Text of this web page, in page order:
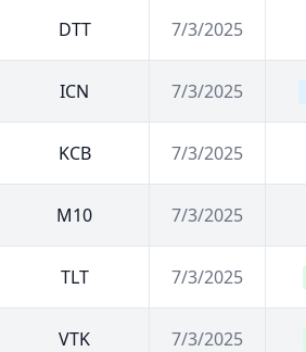
DTT 7/3/2025
ICN 7/3/2025
KCB 7/3/2025
M10 7/3/2025
TLT 7/3/2025
VTK 7/3/2025